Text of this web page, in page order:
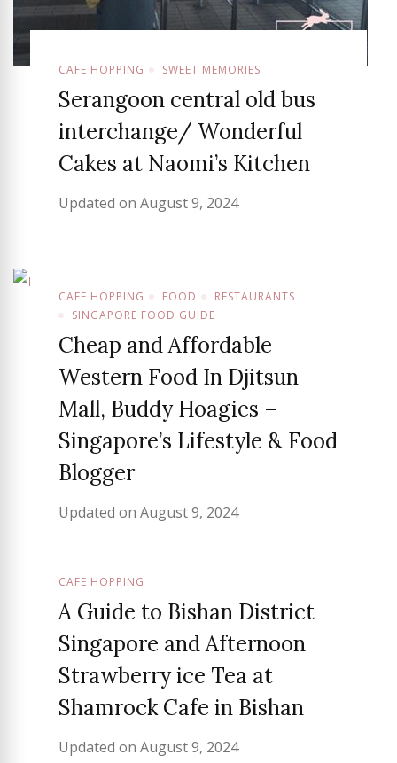
CAFE HOPPING SWEET MEMORIES
Serangoon central old bus
interchange/ Wonderful
Cakes at Naomi’s Kitchen
Updated on August 9, 2024
CAFE HOPPING FOOD
RESTAURANTS
SINGAPORE FOOD GUIDE
Cheap and Affordable
Western Food In Djitsun
Mall, Buddy Hoagies –
Singapore’s Lifestyle & Food
Blogger
Updated on August 9, 2024
CAFE HOPPING
A Guide to Bishan District
Singapore and Afternoon
Strawberry ice Tea at
Shamrock Cafe in Bishan
Updated on August 9, 2024